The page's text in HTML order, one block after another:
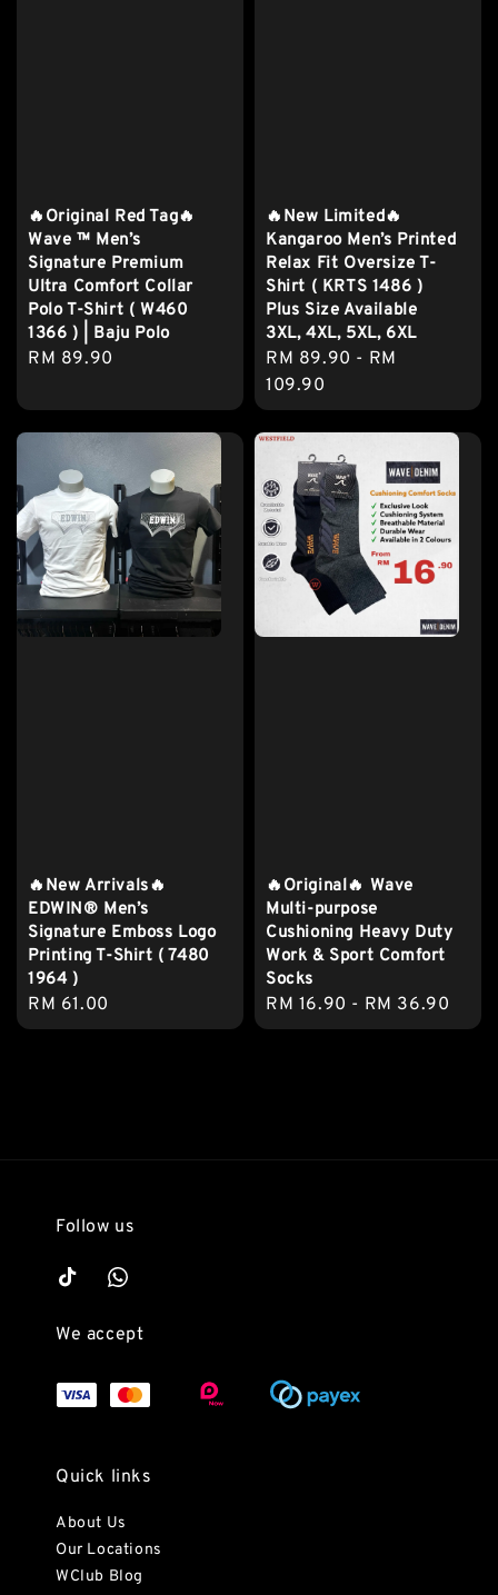
🔥Original Red Tag🔥
Wave ™️ Men’s
Signature Premium
Ultra Comfort Collar
Polo T-Shirt ( W460
1366 ) | Baju Polo
Regular
RM 89.90
🔥New Limited🔥
Kangaroo Men’s Printed
Relax Fit Oversize T-
Shirt ( KRTS 1486 )
Plus Size Available
3XL, 4XL, 5XL, 6XL
Regular
price
RM 89.90 - RM
109.90
🔥New Arrivals🔥
EDWIN® Men’s
Signature Emboss Logo
Printing T-Shirt ( 7480
1964 )
Regular
price
RM 61.00
🔥Original🔥 Wave
Multi-purpose
Cushioning Heavy Duty
Work & Sport Comfort
Socks
Regular
price
RM 16.90 - RM 36.90
Follow us
We accept
Quick links
About Us
Our Locations
WClub Blog